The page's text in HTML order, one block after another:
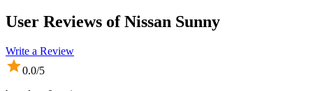
User Reviews ofNissan Sunny
Write a Review
0.0/5